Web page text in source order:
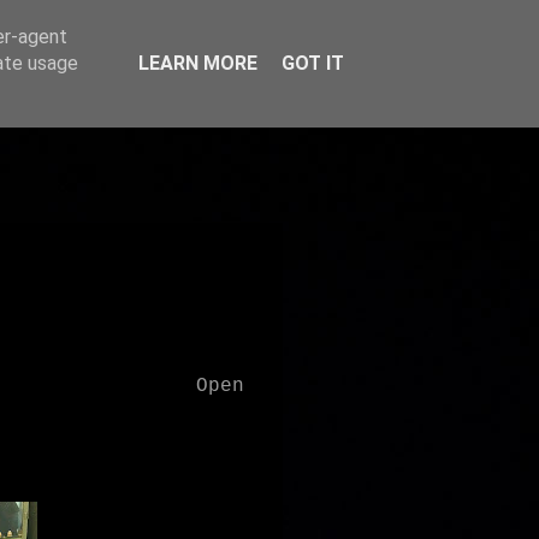
Open
agent
usage
LEARN MORE GOT IT